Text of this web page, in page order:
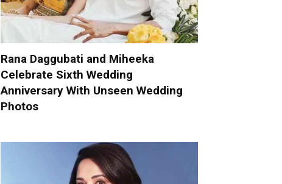
Rana Daggubati and Miheeka
Celebrate Sixth Wedding
Anniversary With Unseen Wedding
Photos